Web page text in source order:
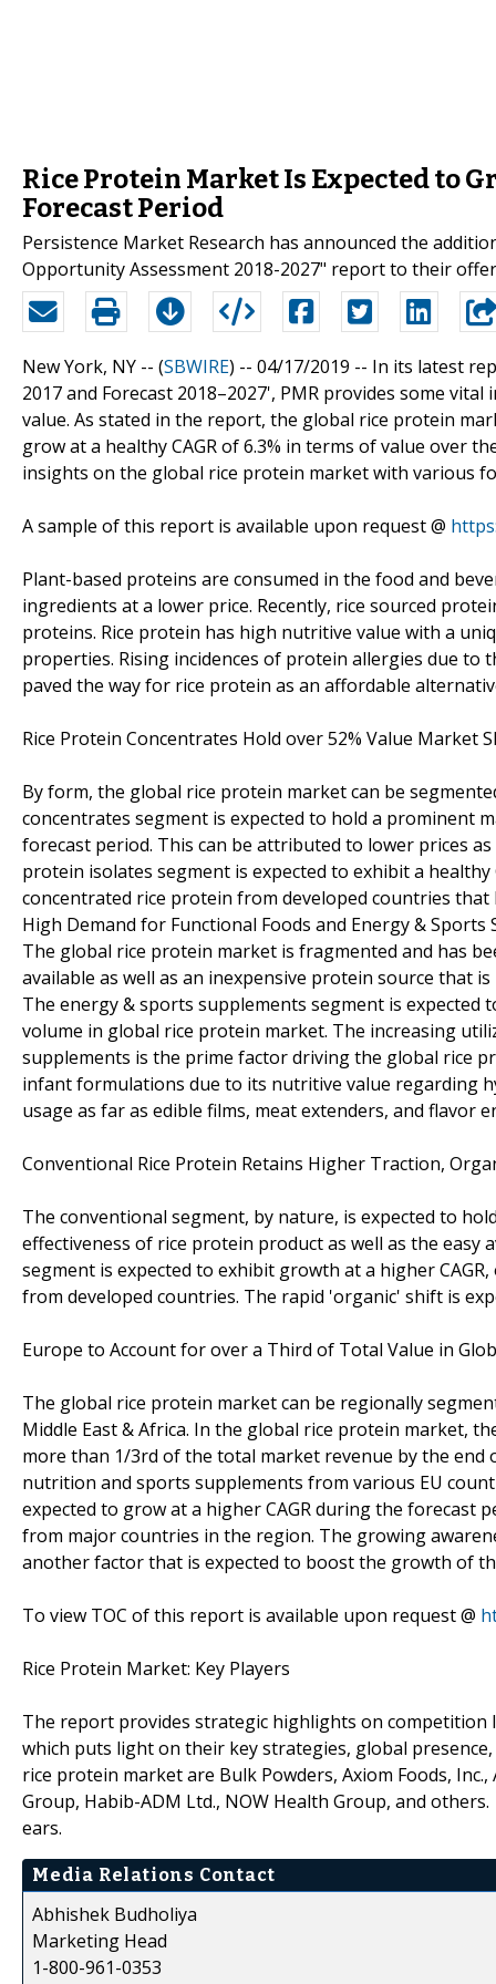
Rice Protein Market Is Expected to
Forecast Period
Persistence Market Research has announced the
Opportunity Assessment 2018-2027" report to their
New York, NY -- (SBWIRE) -- 04/17/2019 -- In its latest
2017 and Forecast 2018–2027', PMR provides some
value. As stated in the report, the global rice protein
grow at a healthy CAGR of 6.3% in terms of value over
insights on the global rice protein market with various
A sample of this report is available upon request @
Plant-based proteins are consumed in the food and
ingredients at a lower price. Recently, rice sourced
proteins. Rice protein has high nutritive value with a
properties. Rising incidences of protein allergies due
paved the way for rice protein as an affordable
Rice Protein Concentrates Hold over 52% Value Market
By form, the global rice protein market can be
concentrates segment is expected to hold a prominent
forecast period. This can be attributed to lower prices
protein isolates segment is expected to exhibit a
concentrated rice protein from developed countries
High Demand for Functional Foods and Energy &
The global rice protein market is fragmented and has
available as well as an inexpensive protein source that
The energy & sports supplements segment is
volume in global rice protein market. The increasing
supplements is the prime factor driving the global rice
infant formulations due to its nutritive value regarding
usage as far as edible films, meat extenders, and flavor
Conventional Rice Protein Retains Higher Traction,
The conventional segment, by nature, is expected to
effectiveness of rice protein product as well as the
segment is expected to exhibit growth at a higher
from developed countries. The rapid 'organic' shift is
Europe to Account for over a Third of Total Value in
The global rice protein market can be regionally
Middle East & Africa. In the global rice protein market,
more than 1/3rd of the total market revenue by the
nutrition and sports supplements from various EU
expected to grow at a higher CAGR during the
from major countries in the region. The growing
another factor that is expected to boost the growth of
To view TOC of this report is available upon request @
Rice Protein Market: Key Players
The report provides strategic highlights on competition
which puts light on their key strategies, global
rice protein market are Bulk Powders, Axiom Foods,
Group, Habib-ADM Ltd., NOW Health Group, and others.
ears.
Media Relations Contact
Abhishek Budholiya
Marketing Head
1-800-961-0353